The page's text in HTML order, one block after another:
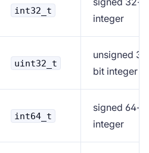
int32_t
integer
uint32_t
unsigned
bit integer
int64_t
signed 64-
integer